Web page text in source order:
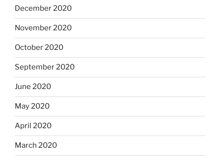
December 2020
November 2020
October 2020
September 2020
June 2020
May 2020
April 2020
March 2020